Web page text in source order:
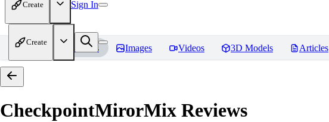
Create Sign In
Create
Home Models Images Videos 3D Models Articles
CheckpointMirorMix Reviews